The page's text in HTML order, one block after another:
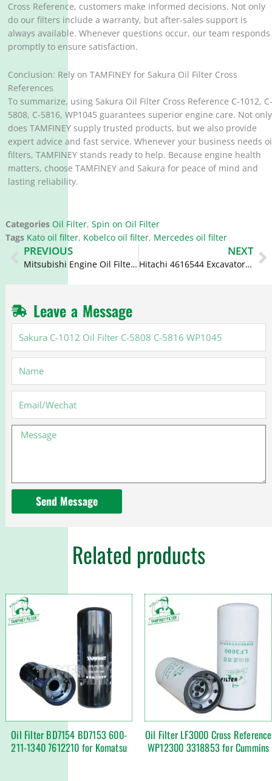
Cross Reference, customers make informed decisions. Not only
do our filters include a warranty, but after-sales support is
always available. Whenever questions occur, our team responds
promptly to ensure satisfaction.
Conclusion: Rely on TAMFINEY for Sakura Oil Filter Cross
References
To summarize, using Sakura Oil Filter Cross Reference C-1012,
5808, C-5816, WP1045 guarantees superior engine care. Not only
does TAMFINEY supply trusted products, but we also provide
expert advice and fast service. Whenever your business needs
filters, TAMFINEY stands ready to help. Because engine health
matters, choose TAMFINEY and Sakura for peace of mind and
lasting reliability.
Categories Oil Filter, Spin on Oil Filter
Tags Kato oil filter, Kobelco oil filter, Mercedes oil filter
Prev
PREVIOUS
Mitsubishi Engine Oil Filter 1230A154 26311-45010 15607-1310
NEXT
Hitachi 4616544 Excavator Filters 4326739 FF5367 4078360
Leave a Message
1012
Oil
Filter
5808
C-
5816
Message
Send Message
Related products
Oil Filter BD7154 BD7153 600-
211-1340 7612210 for Komatsu
Oil Filter LF3000 Cross Reference
WP12300 3318853 for Cummins